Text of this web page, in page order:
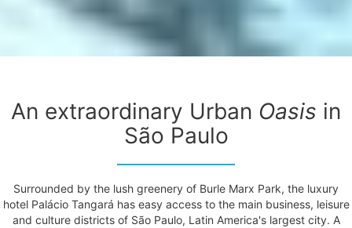
An extraordinary Urban Oasis in
São Paulo
Surrounded by the lush greenery of Burle Marx Park, the luxury
hotel Palácio Tangará has easy access to the main business, leisure
and culture districts of São Paulo, Latin America's largest city. A